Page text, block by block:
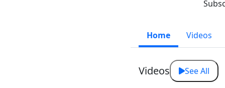
Home Videos
Videos See All